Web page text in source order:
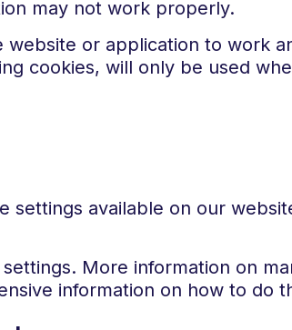
may not work properly.
or application to work
cookies, will only be used
available on our
More information on
information on how to do